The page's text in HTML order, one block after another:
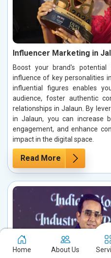
Influencer Marketing in
Boost your brand's
influence of key personalities
influential figures enables
audience, foster authentic
relationships in Jalaun. By
in Jalaun, you can increase
engagement, and enhance
impact in the digital space.
Read More
Home About Us